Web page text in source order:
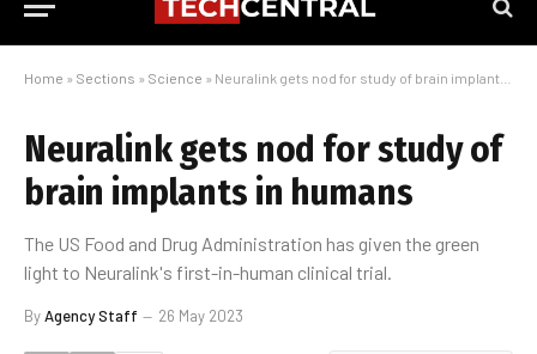
Home » Sections » Science » Neuralink gets nod for study of brain implants in humans
Neuralink gets nod for study of
brain implants in humans
The US Food and Drug Administration has given the green
light to Neuralink's first-in-human clinical trial.
ByAgency Staff 26 May 2023